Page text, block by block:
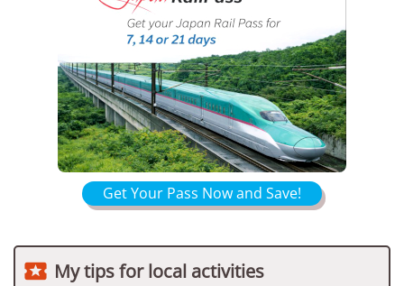
Get Your Pass Now and Save!
 My tips for local activities